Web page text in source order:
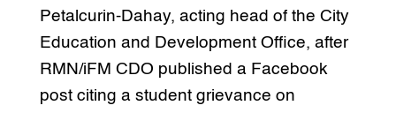
Petalcurin-Dahay, acting head of the City
Education and Development Office, after
RMN/iFM CDO published a Facebook
post citing a student grievance on